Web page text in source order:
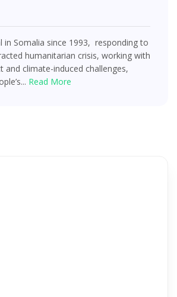
in Somalia since 1993, responding to
humanitarian crisis, working with
climate-induced challenges,
Read More